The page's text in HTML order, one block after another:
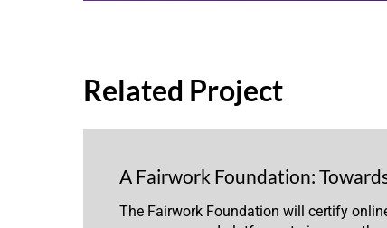
Related Project
A Fairwork Foundation:
The Fairwork Foundation will certify